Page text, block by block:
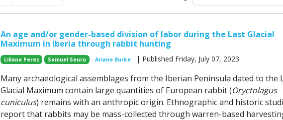
An age and/or gender-based division of labor during the Last Glacial
Maximum in Iberia through rabbit hunting
Liliana Perez Samuel Seuru Ariane Burke | Published Friday, July 07, 2023
Many archaeological assemblages from the Iberian Peninsula dated to the
Glacial Maximum contain large quantities of European rabbit (Oryctolagus
cuniculus) remains with an anthropic origin. Ethnographic and historic
report that rabbits may be mass-collected through warren-based